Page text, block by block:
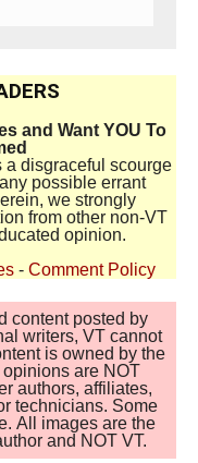
and Want YOU To
a disgraceful scourge
possible errant
we strongly
from other non-VT
opinion.
- Comment Policy
content posted by
writers, VT cannot
is owned by the
are NOT
authors, affiliates,
technicians. Some
All images are the
and NOT VT.